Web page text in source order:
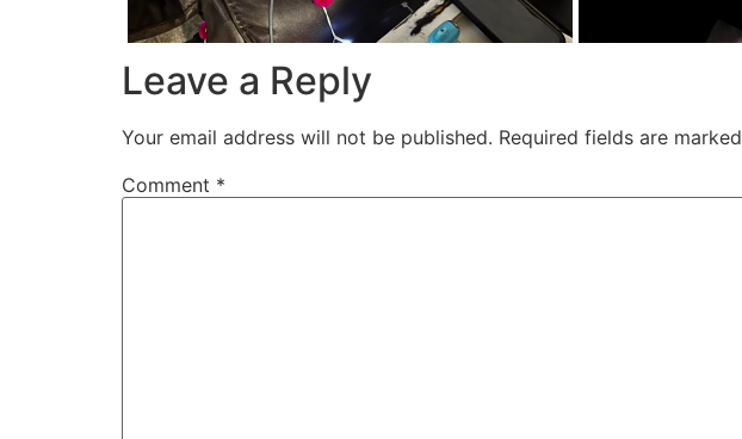
Leave a Reply
Your email address will not be published. Required fields are marked
Comment *